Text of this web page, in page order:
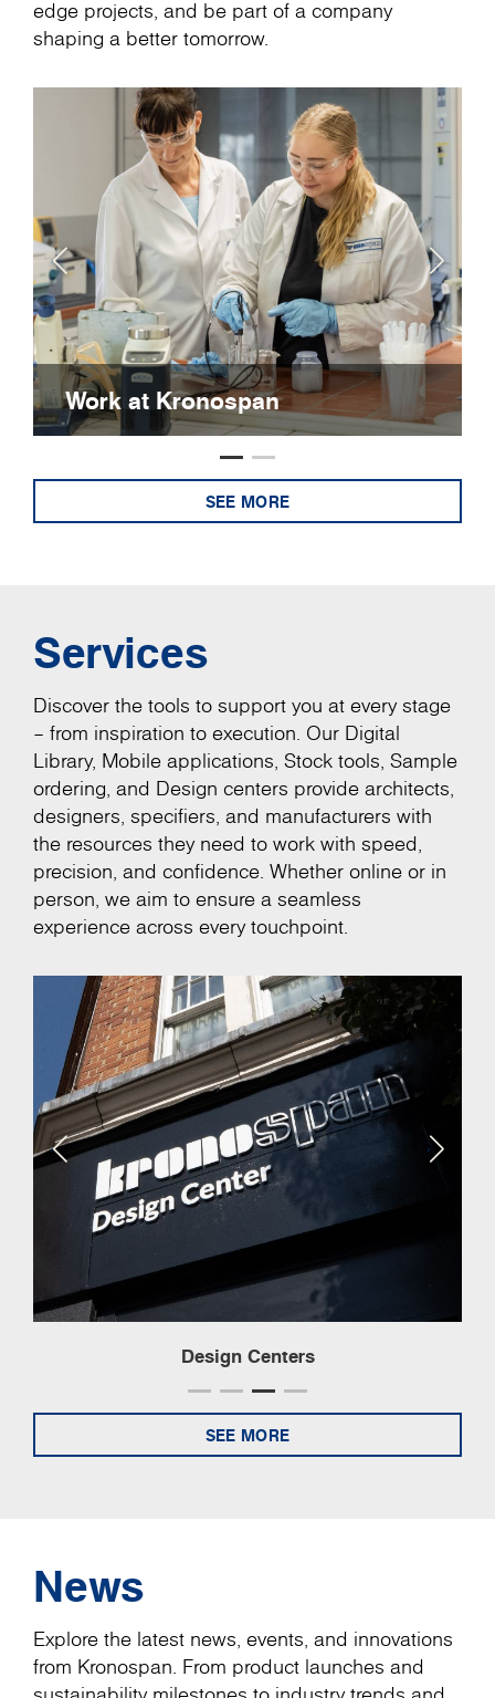
edge projects, and be part of a company
shaping a better tomorrow.
Work at Kronospan
SEE MORE
Services
Discover the tools to support you at every stage
– from inspiration to execution. Our Digital
Library, Mobile applications, Stock tools, Sample
ordering, and Design centers provide architects,
designers, specifiers, and manufacturers with
the resources they need to work with speed,
precision, and confidence. Whether online or in
person, we aim to ensure a seamless
experience across every touchpoint.
Design Centers
SEE MORE
News
Explore the latest news, events, and innovations
from Kronospan. From product launches and